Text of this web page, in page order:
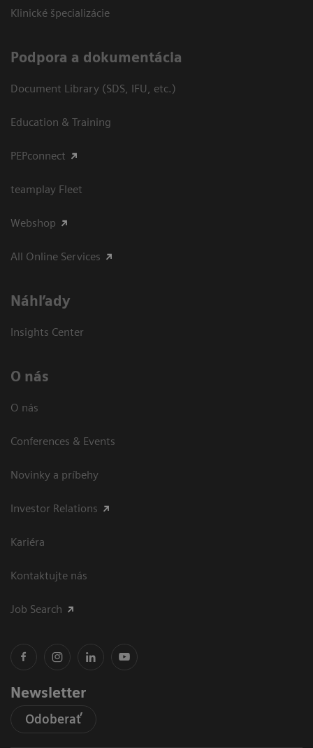
Klinické špecializácie
Podpora a dokumentácia
Document Library (SDS, IFU, etc.)
Education & Training
PEPconnect
teamplay Fleet
Webshop
All Online Services
Náhľady
Insights Center
O nás
O nás
Conferences & Events
Novinky a príbehy
Investor Relations
Kariéra
Kontaktujte nás
Job Search
Newsletter
Odoberať